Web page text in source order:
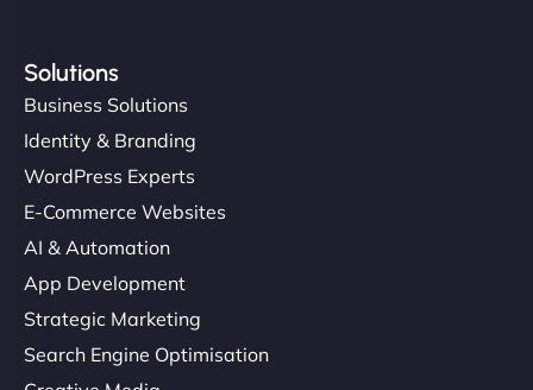
Solutions
Business Solutions
Identity & Branding
WordPress Experts
E-Commerce Websites
AI & Automation
App Development
Strategic Marketing
Search Engine Optimisation